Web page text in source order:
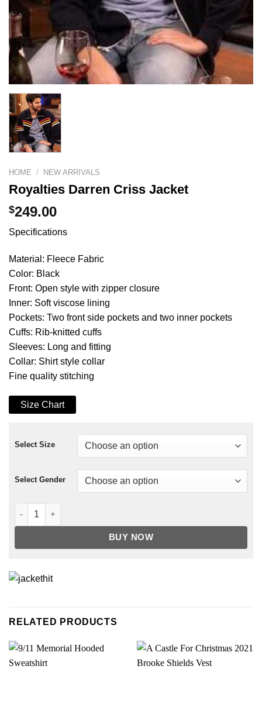
HOME / NEW ARRIVALS
Royalties Darren Criss Jacket
$249.00
Specifications
Material: Fleece Fabric
Color: Black
Front: Open style with zipper closure
Inner: Soft viscose lining
Pockets: Two front side pockets and two inner pockets
Cuffs: Rib-knitted cuffs
Sleeves: Long and fitting
Collar: Shirt style collar
Fine quality stitching
Size Chart
Select Size
Select Gender
Royalties Darren Criss Jacket quantity
BUY NOW
RELATED PRODUCTS